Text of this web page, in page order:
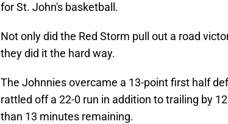
for St. John's basketball.
Not only did the Red Storm pull out a road
they did it the hard way.
The Johnnies overcame a 13-point first half
rattled off a 22-0 run in addition to trailing by
than 13 minutes remaining.